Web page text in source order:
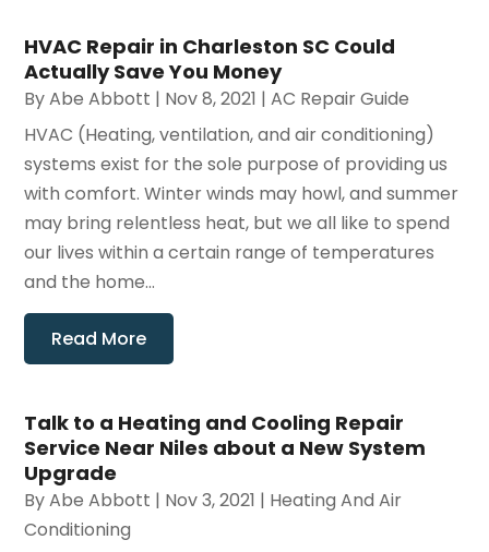
HVAC Repair in Charleston SC Could
Actually Save You Money
ByAbe Abbott | Nov 8, 2021 |AC Repair Guide
HVAC (Heating, ventilation, and air conditioning)
systems exist for the sole purpose of providing us
with comfort. Winter winds may howl, and summer
may bring relentless heat, but we all like to spend
our lives within a certain range of temperatures
and the home...
Read More
Talk to a Heating and Cooling Repair
Service Near Niles about a New System
Upgrade
ByAbe Abbott | Nov 3, 2021 | Heating And Air
Conditioning